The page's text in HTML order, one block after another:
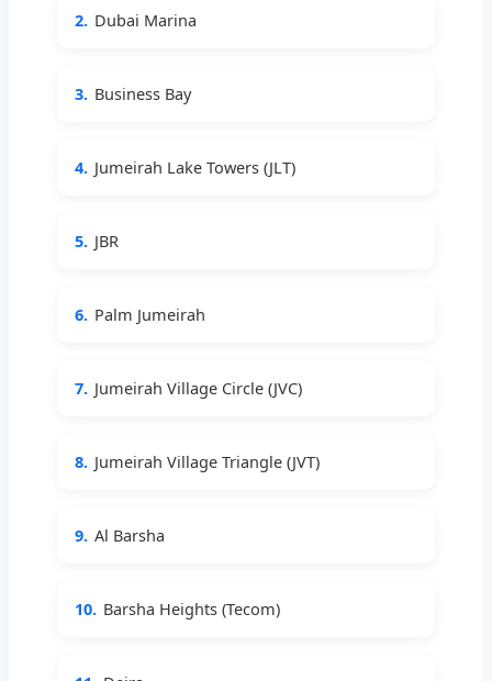
2. Dubai Marina
3. Business Bay
4. Jumeirah Lake Towers (JLT)
5. JBR
6. Palm Jumeirah
7. Jumeirah Village Circle (JVC)
8. Jumeirah Village Triangle (JVT)
9. Al Barsha
10. Barsha Heights (Tecom)